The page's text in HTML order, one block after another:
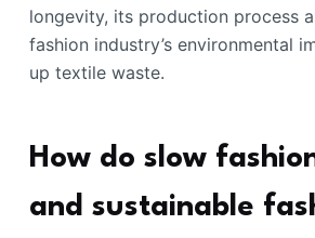
longevity, its production process
fashion industry’s environmental
up textile waste.
How do slow
and sustainable